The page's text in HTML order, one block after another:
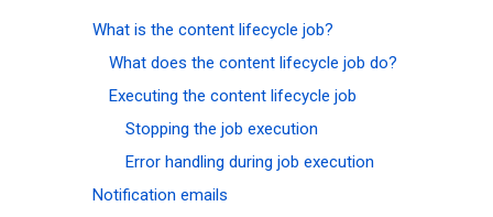
What is the content lifecycle job?
What does the content lifecycle job do?
Executing the content lifecycle job
Stopping the job execution
Error handling during job execution
Notification emails